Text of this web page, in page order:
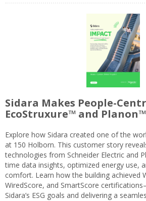
Sidara Makes People-
EcoStruxure™ and Planon™
Explore how Sidara created one of the
at 150 Holborn. This customer story
technologies from Schneider Electric and
time data insights, optimized energy use,
comfort. Learn how the building achieved
WiredScore, and SmartScore
Sidara’s ESG goals and delivering a